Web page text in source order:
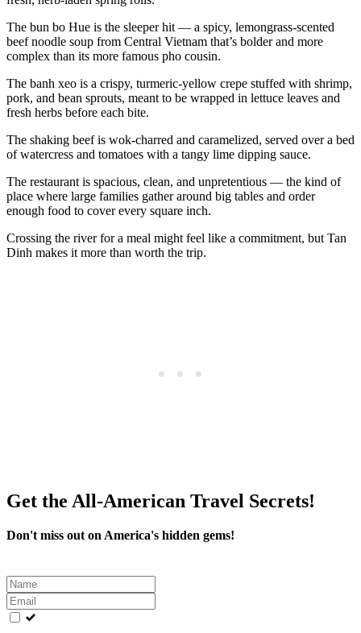
The bun bo Hue is the sleeper hit — a spicy, lemongrass-scented
beef noodle soup from Central Vietnam that’s bolder and more
complex than its more famous pho cousin.
The banh xeo is a crispy, turmeric-yellow crepe stuffed with shrimp,
pork, and bean sprouts, meant to be wrapped in lettuce leaves and
fresh herbs before each bite.
The shaking beef is wok-charred and caramelized, served over a bed
of watercress and tomatoes with a tangy lime dipping sauce.
The restaurant is spacious, clean, and unpretentious — the kind of
place where large families gather around big tables and order
enough food to cover every square inch.
Crossing the river for a meal might feel like a commitment, but Tan
Dinh makes it more than worth the trip.
Get the All-American Travel Secrets!
Don't miss out on America's hidden gems!
Leave
this
field
blank